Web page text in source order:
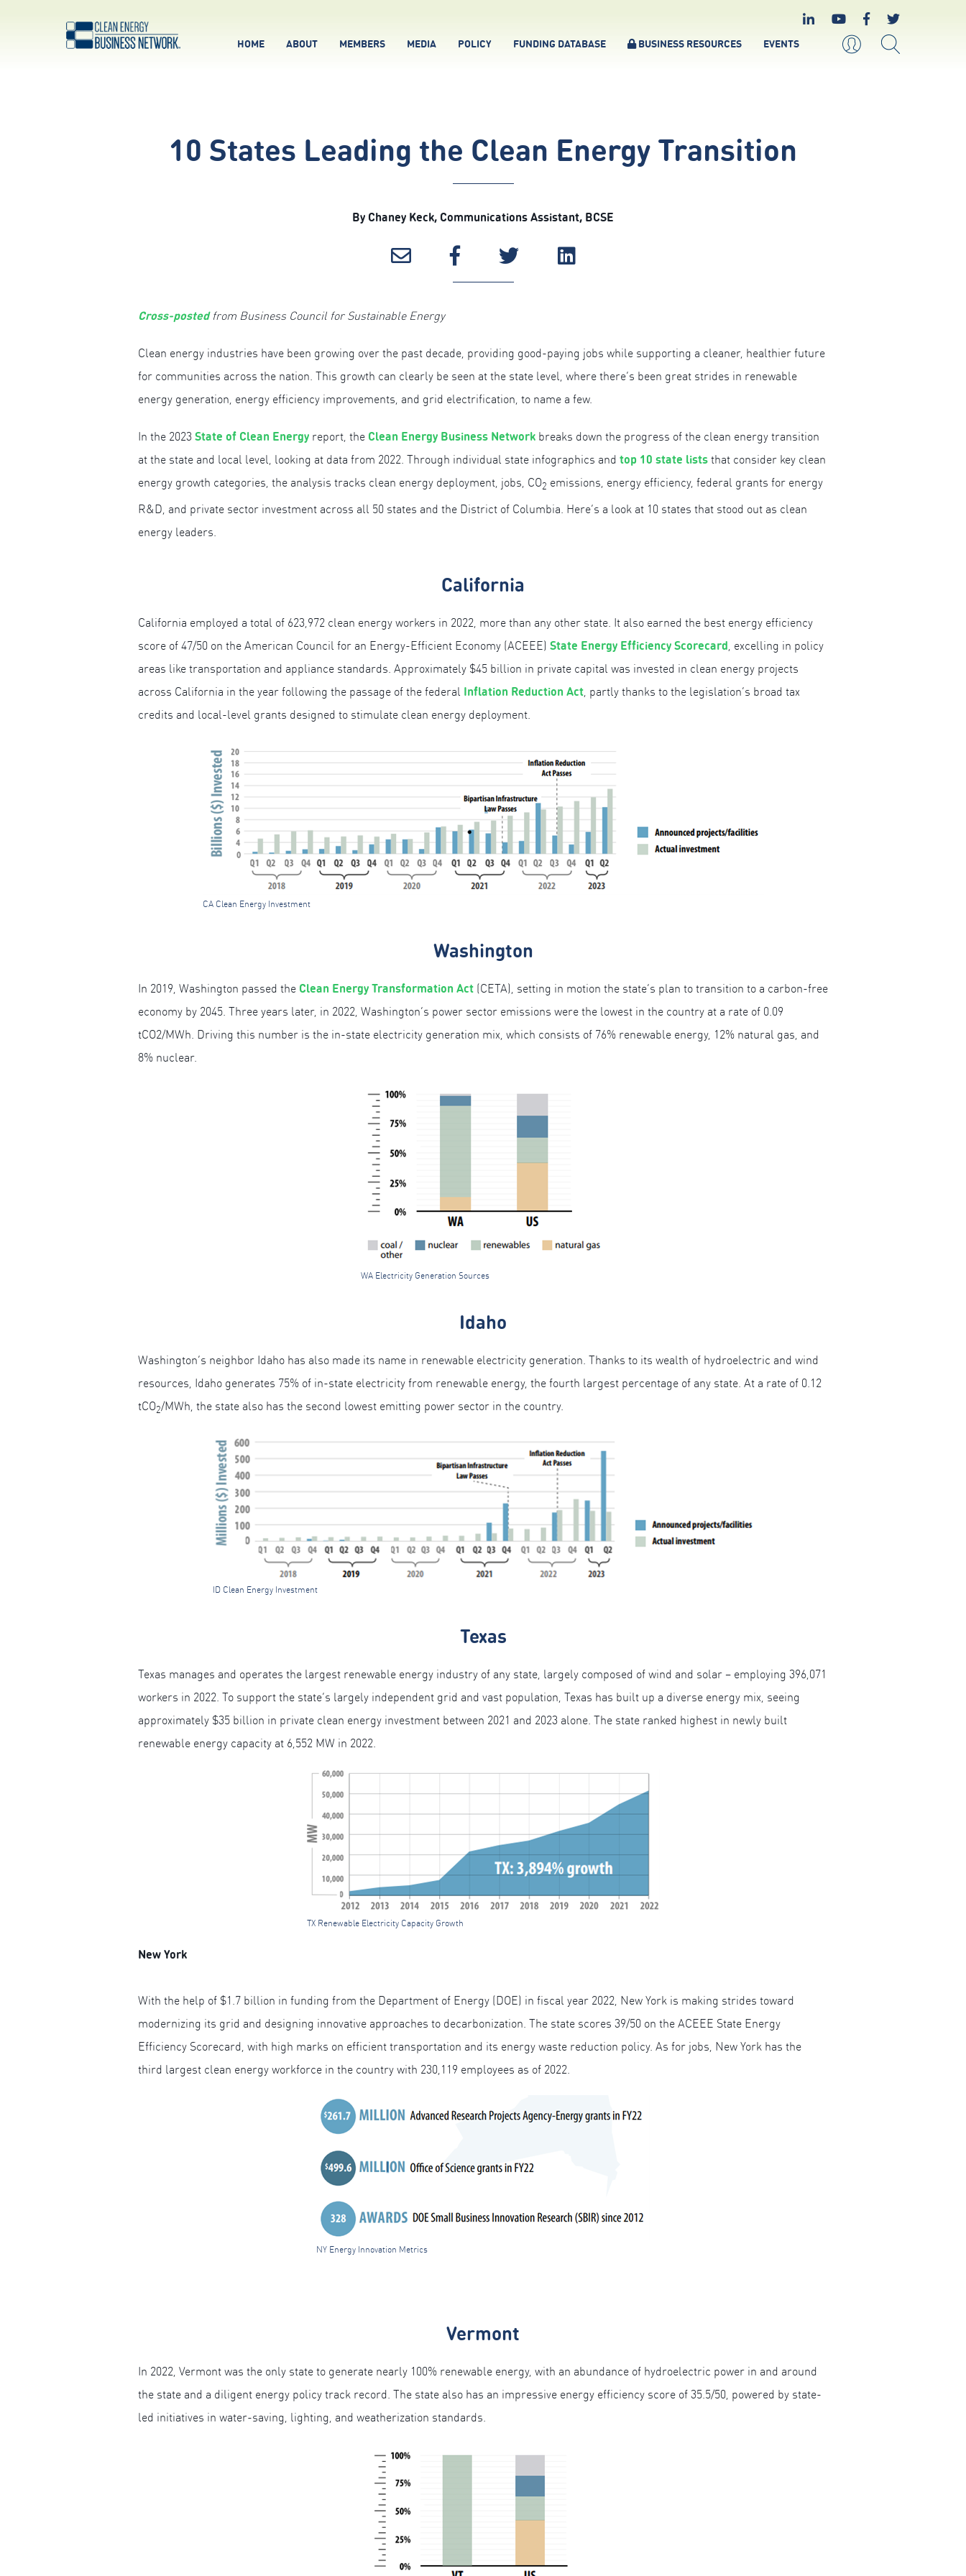
HOME ABOUT MEMBERS MEDIA POLICY FUNDING DATABASE BUSINESS RESOURCES EVENTS
10 States Leading the Clean Energy Transition
By Chaney Keck, Communications Assistant, BCSE
Cross-postedfrom Business Council for Sustainable Energy
Clean energy industries have been growing over the past decade, providing good-paying jobs while supporting a cleaner, healthier future
for communities across the nation. This growth can clearly be seen at the state level, where there’s been great strides in renewable
energy generation, energy efficiency improvements, and grid electrification, to name a few.
In the 2023 State of Clean Energy report, the Clean Energy Business Network breaks down the progress of the clean energy transition
at the state and local level, looking at data from 2022. Through individual state infographics and top 10 state lists that consider key clean
energy growth categories, the analysis tracks clean energy deployment, jobs, CO2 emissions, energy efficiency, federal grants for energy
R&D, and private sector investment across all 50 states and the District of Columbia. Here’s a look at 10 states that stood out as clean
energy leaders.
California
California employed a total of 623,972 clean energy workers in 2022, more than any other state. It also earned the best energy efficiency
score of 47/50 on the American Council for an Energy-Efficient Economy (ACEEE) State Energy Efficiency Scorecard, excelling in policy
areas like transportation and appliance standards. Approximately $45 billion in private capital was invested in clean energy projects
across California in the year following the passage of the federal Inflation Reduction Act, partly thanks to the legislation’s broad tax
credits and local-level grants designed to stimulate clean energy deployment.
CA Clean Energy Investment
Washington
In 2019, Washington passed the Clean Energy Transformation Act (CETA), setting in motion the state’s plan to transition to a carbon-free
economy by 2045. Three years later, in 2022, Washington’s power sector emissions were the lowest in the country at a rate of 0.09
tCO2/MWh. Driving this number is the in-state electricity generation mix, which consists of 76% renewable energy, 12% natural gas, and
8% nuclear.
WA Electricity Generation Sources
Idaho
Washington’s neighbor Idaho has also made its name in renewable electricity generation. Thanks to its wealth of hydroelectric and wind
resources, Idaho generates 75% of in-state electricity from renewable energy, the fourth largest percentage of any state. At a rate of 0.12
tCO2/MWh, the state also has the second lowest emitting power sector in the country.
ID Clean Energy Investment
Texas
Texas manages and operates the largest renewable energy industry of any state, largely composed of wind and solar – employing 396,071
workers in 2022. To support the state’s largely independent grid and vast population, Texas has built up a diverse energy mix, seeing
approximately $35 billion in private clean energy investment between 2021 ­­and 2023 alone. The state ranked highest in newly built
renewable energy capacity at 6,552 MW in 2022.
TX Renewable Electricity Capacity Growth
New York
With the help of $1.7 billion in funding from the Department of Energy (DOE) in fiscal year 2022, New York is making strides toward
modernizing its grid and designing innovative approaches to decarbonization. The state scores 39/50 on the ACEEE State Energy
Efficiency Scorecard, with high marks on efficient transportation and its energy waste reduction policy. As for jobs, New York has the
third largest clean energy workforce in the country with 230,119 employees as of 2022.
NY Energy Innovation Metrics
Vermont
In 2022, Vermont was the only state to generate nearly 100% renewable energy, with an abundance of hydroelectric power in and around
the state and a diligent energy policy track record. The state also has an impressive energy efficiency score of 35.5/50, powered by state-
led initiatives in water-saving, lighting, and weatherization standards.